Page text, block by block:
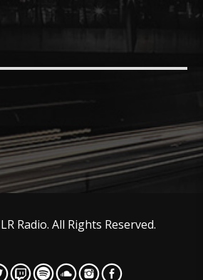
Radio. All Rights Reserved.